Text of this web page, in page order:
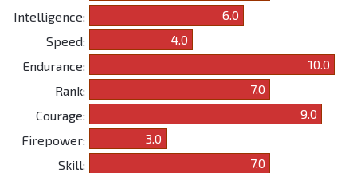
Intelligence:
6.0
Speed:
4.0
Endurance:
10.0
Rank:
7.0
Courage:
9.0
Firepower:
3.0
Skill:
7.0